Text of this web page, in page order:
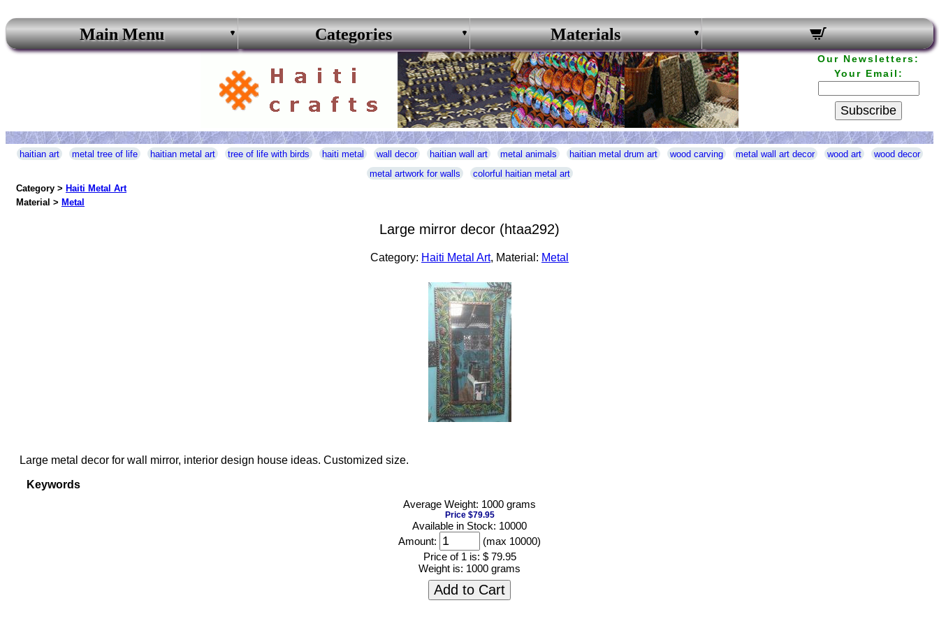
Main Menu Categories Materials
Our Newsletters:
Your Email:
Subscribe
haitian art metal tree of life haitian metal art tree of life with birds haiti metal wall decor haitian wall art metal animals haitian metal drum art wood carving metal wall art decor wood art
wood decor
metal artwork for walls
colorful haitian metal art
Category > Haiti Metal Art
Material > Metal
Large mirror decor (htaa292)
Category: Haiti Metal Art, Material: Metal
Large metal decor for wall mirror, interior design house ideas. Customized size.
Keywords
Average Weight: 1000 grams
Price $79.95
Available in Stock: 10000
Amount:
(max 10000)
Price of 1 is: $ 79.95
Weight is: 1000 grams
Add to Cart